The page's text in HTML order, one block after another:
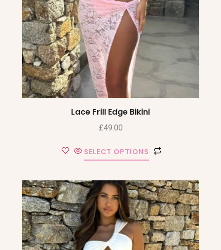
Lace Frill Edge Bikini
£49.00
SELECT OPTIONS